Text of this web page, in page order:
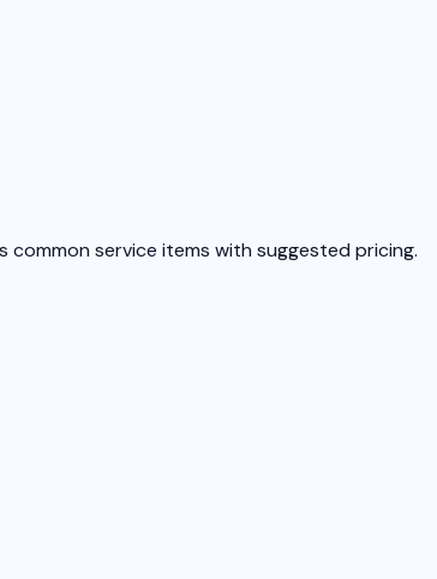
common service items with suggested pricing.